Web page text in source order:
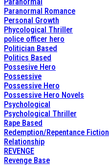
Paranormal Romance
Personal Growth
Phycological Thriller
police officer hero
Politician Based
Politics Based
Possesive Hero
Possessive
Possessive Hero
Possessive Hero Novels
Psychological
Psychological Thriller
Rape Based
Redemption/Repentance Fiction
Relationship
REVENGE
Revenge Base